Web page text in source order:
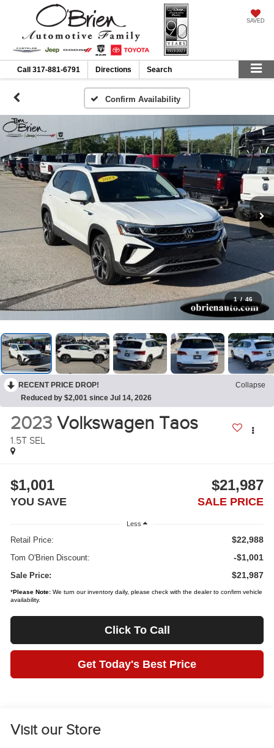
SAVED
Call 317-881-6791 Directions Search
Confirm Availability
1 / 46
RECENT PRICE DROP!
Collapse
Reduced by $2,001 since Jul 14, 2026
2023 Volkswagen Taos
1.5T SEL
$1,001
YOU SAVE
$21,987
SALE PRICE
Less
Retail Price: $22,988
Tom O'Brien Discount: -$1,001
Sale Price: $21,987
*Please Note: We turn our inventory daily, please check with the dealer to confirm vehicle
availability.
Click To Call
Get Today's Best Price
Visit our Store